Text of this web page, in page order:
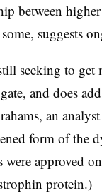
between
suggests
seeking to get
and does
an
form of the
were approved
protein.)